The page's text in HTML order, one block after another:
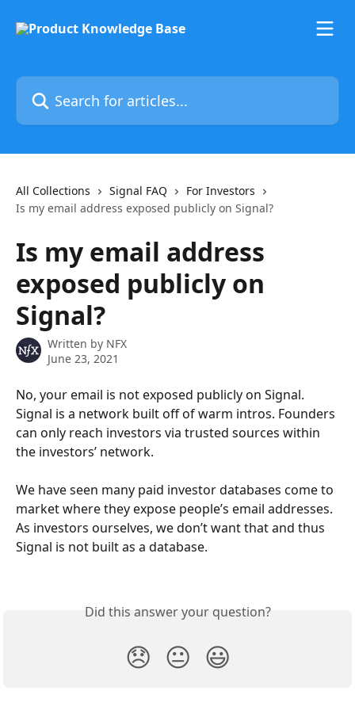
Search for articles...
All Collections Signal FAQ
For Investors
Is my email address exposed publicly on Signal?
Is my email address
exposed publicly on
Signal?
Written by NFX
June 23, 2021
No, your email is not exposed publicly on Signal.
Signal is a network built off of warm intros. Founders
can only reach investors via trusted sources within
the investors’ network.
We have seen many paid investor databases come to
market where they expose people’s email addresses.
As investors ourselves, we don’t want that and thus
Signal is not built as a database.
Did this answer your question?
😞 😐 😃